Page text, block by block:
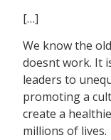
[…]
We know the
doesnt work. It
leaders to
promoting a
create a
millions of lives.